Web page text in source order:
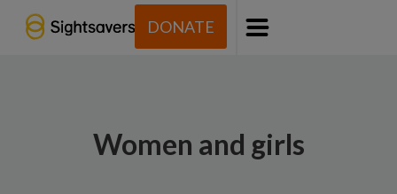
DONATE
Menu
Women and girls